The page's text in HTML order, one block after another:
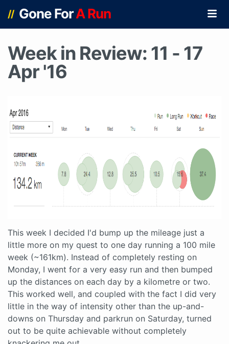
// Gone ForA Run
Week in Review: 11 - 17
Apr '16
This week I decided I'd bump up the mileage just a
little more on my quest to one day running a 100 mile
week (~161km). Instead of completely resting on
Monday, I went for a very easy run and then bumped
up the distances on each day by a kilometre or two.
This worked well, and coupled with the fact I did very
little in the way of intensity other than the up-and-
downs on Thursday and parkrun on Saturday, turned
out to be quite achievable without completely